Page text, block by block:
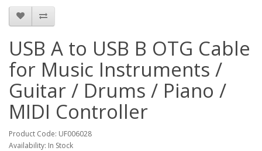
USB A to USB B OTG Cable
for Music Instruments /
Guitar / Drums / Piano /
MIDI Controller
Product Code: UF006028
Availability: In Stock